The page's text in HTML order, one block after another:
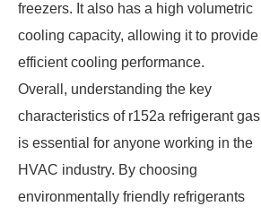
freezers. It also has a high volumetric
cooling capacity, allowing it to provide
efficient cooling performance.
Overall, understanding the key
characteristics of r152a refrigerant gas
is essential for anyone working in the
HVAC industry. By choosing
environmentally friendly refrigerants